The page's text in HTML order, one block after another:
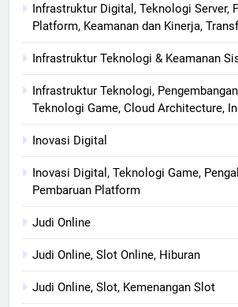
Infrastruktur Digital, Teknologi Server,
Platform, Keamanan dan Kinerja,
Infrastruktur Teknologi & Keamanan
Infrastruktur Teknologi,
Teknologi Game, Cloud Architecture,
Inovasi Digital
Inovasi Digital, Teknologi Game,
Pembaruan Platform
Judi Online
Judi Online, Slot Online, Hiburan
Judi Online, Slot, Kemenangan Slot